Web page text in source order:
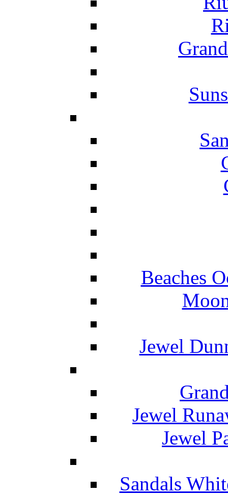
Beaches
Jewel
Jewel
Jewel
Sandals